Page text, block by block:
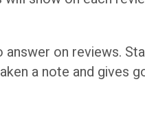
answer on reviews.
a note and gives